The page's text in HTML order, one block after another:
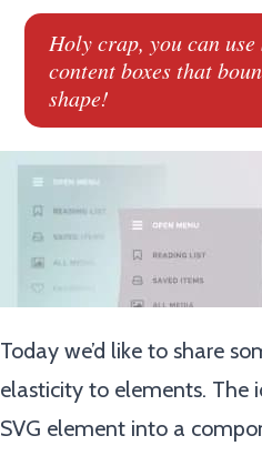
Holy crap, you can
content boxes that
shape!
Today we’d like to share
elasticity to elements. The
SVG element into a